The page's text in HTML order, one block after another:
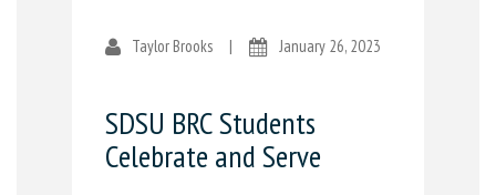
Taylor Brooks | January 26, 2023
SDSU BRC Students
Celebrate and Serve